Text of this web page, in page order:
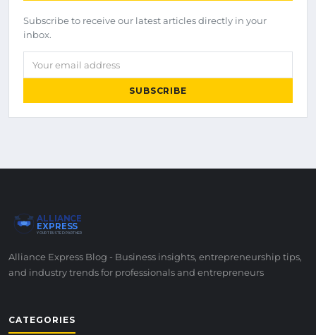
Subscribe to receive our latest articles directly in your
inbox.
Your email address
SUBSCRIBE
ALLIANCE
EXPRESS
YOUR TRUSTED PARTNER
Alliance Express Blog - Business insights, entrepreneurship tips,
and industry trends for professionals and entrepreneurs
CATEGORIES